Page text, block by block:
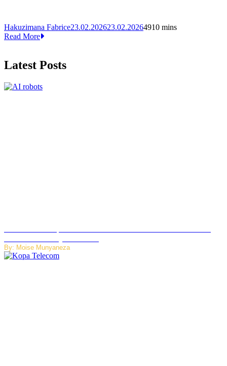
Hakuzimana Fabrice23.02.202623.02.20264910 mins
Read More
Latest Posts
By: Moise Munyaneza